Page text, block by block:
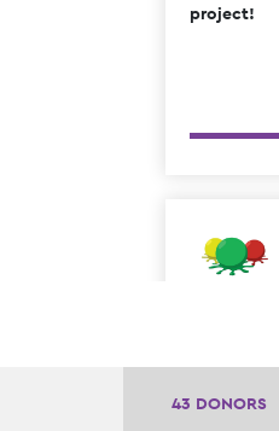
project!
43 DONORS